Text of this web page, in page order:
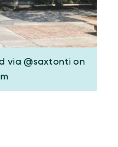
via @saxtonti on